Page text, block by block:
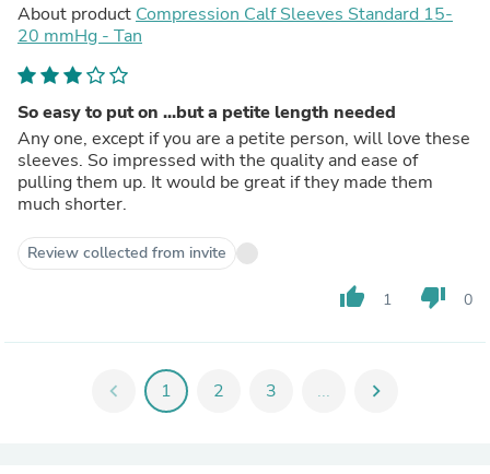
About product Compression Calf Sleeves Standard 15-
20 mmHg - Tan
So easy to put on ...but a petite length needed
Any one, except if you are a petite person, will love these
sleeves. So impressed with the quality and ease of
pulling them up. It would be great if they made them
much shorter.
Review collected from invite
thumb_up 1 thumb_down 0
chevron_left 1 2 3 ... chevron_right